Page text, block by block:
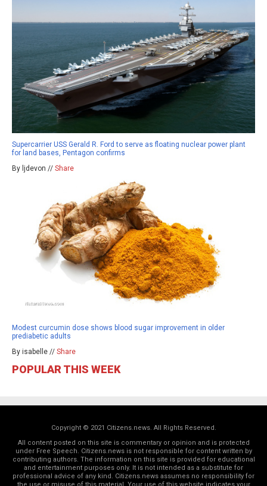
Supercarrier USS Gerald R. Ford to serve as floating nuclear power plant
for land bases, Pentagon confirms
By ljdevon // Share
Modest curcumin dose shows blood sugar improvement in older
prediabetic adults
By isabelle // Share
POPULAR THIS WEEK
Copyright © 2021 Citizens.news. All Rights Reserved.
All content posted on this site is commentary or opinion and is protected
under Free Speech. Citizens.news is not responsible for content written by
contributing authors. The information on this site is provided for educational
and entertainment purposes only. It is not intended as a substitute for
professional advice of any kind. Citizens.news assumes no responsibility for